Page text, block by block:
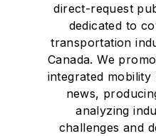
direct-request
dedicated to
transportation
Canada. We
integrated
news,
analyzing
challenges and